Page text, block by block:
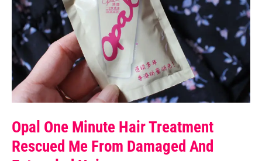
Opal One Minute Hair Treatment
Rescued Me From Damaged And